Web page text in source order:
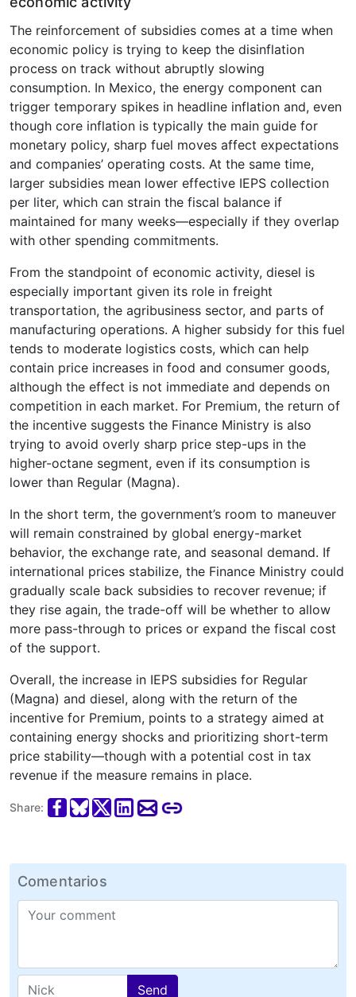
The reinforcement of subsidies comes at a time when
economic policy is trying to keep the disinflation
process on track without abruptly slowing
consumption. In Mexico, the energy component can
trigger temporary spikes in headline inflation and, even
though core inflation is typically the main guide for
monetary policy, sharp fuel moves affect expectations
and companies’ operating costs. At the same time,
larger subsidies mean lower effective IEPS collection
per liter, which can strain the fiscal balance if
maintained for many weeks—especially if they overlap
with other spending commitments.
From the standpoint of economic activity, diesel is
especially important given its role in freight
transportation, the agribusiness sector, and parts of
manufacturing operations. A higher subsidy for this fuel
tends to moderate logistics costs, which can help
contain price increases in food and consumer goods,
although the effect is not immediate and depends on
competition in each market. For Premium, the return of
the incentive suggests the Finance Ministry is also
trying to avoid overly sharp price step-ups in the
higher-octane segment, even if its consumption is
lower than Regular (Magna).
In the short term, the government’s room to maneuver
will remain constrained by global energy-market
behavior, the exchange rate, and seasonal demand. If
international prices stabilize, the Finance Ministry could
gradually scale back subsidies to recover revenue; if
they rise again, the trade-off will be whether to allow
more pass-through to prices or expand the fiscal cost
of the support.
Overall, the increase in IEPS subsidies for Regular
(Magna) and diesel, along with the return of the
incentive for Premium, points to a strategy aimed at
containing energy shocks and prioritizing short-term
price stability—though with a potential cost in tax
revenue if the measure remains in place.
Share:
Comentarios
Send